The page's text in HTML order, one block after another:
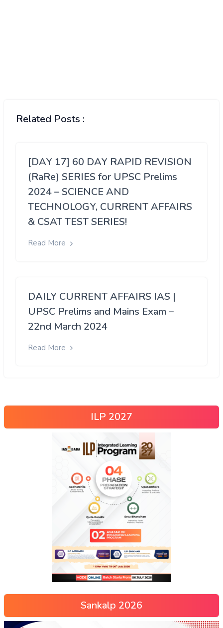
Related Posts :
[DAY 17] 60 DAY RAPID REVISION
(RaRe) SERIES for UPSC Prelims
2024 – SCIENCE AND
TECHNOLOGY, CURRENT AFFAIRS
& CSAT TEST SERIES!
Read More
DAILY CURRENT AFFAIRS IAS |
UPSC Prelims and Mains Exam –
22nd March 2024
Read More
ILP 2027
Sankalp 2026